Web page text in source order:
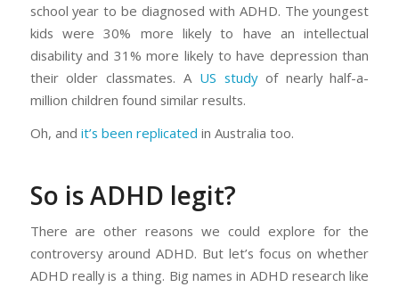
school year to be diagnosed with ADHD. The youngest
kids were 30% more likely to have an intellectual
disability and 31% more likely to have depression than
their older classmates. A US studyof nearly half-a-
million children found similar results.
Oh, and it’s been replicated in Australia too.
So is ADHD legit?
There are other reasons we could explore for the
controversy around ADHD. But let’s focus on whether
ADHD really is athing. Big names in ADHD research like